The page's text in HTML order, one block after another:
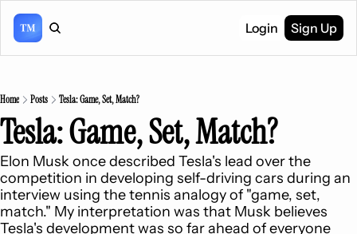
Login Sign Up
Home Posts Tesla: Game, Set, Match?
Tesla: Game, Set, Match?
Elon Musk once described Tesla's lead over the
competition in developing self-driving cars during an
interview using the tennis analogy of "game, set,
match." My interpretation was that Musk believes
Tesla's development was so far ahead of everyone